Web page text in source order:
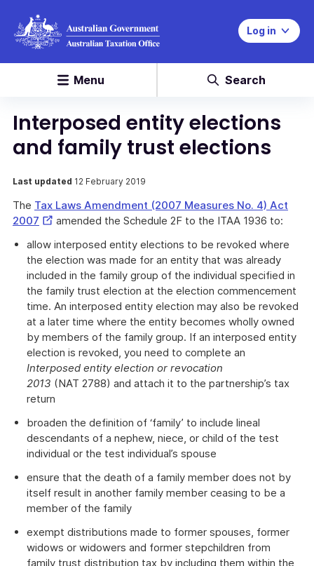
Log in
Menu Search
Interposed entity elections
and family trust elections
Last updated 12 February 2019
The Tax Laws Amendment (2007 Measures No. 4) Act
2007 External
amended the Schedule 2F to the ITAA 1936 to:
allow interposed entity elections to be revoked where
the election was made for an entity that was already
included in the family group of the individual specified in
the family trust election at the election commencement
time. An interposed entity election may also be revoked
at a later time where the entity becomes wholly owned
by members of the family group. If an interposed entity
election is revoked, you need to complete an
Interposed entity election or revocation
2013 (NAT 2788) and attach it to the partnership’s tax
return
broaden the definition of ‘family’ to include lineal
descendants of a nephew, niece, or child of the test
individual or the test individual’s spouse
ensure that the death of a family member does not by
itself result in another family member ceasing to be a
member of the family
exempt distributions made to former spouses, former
widows or widowers and former stepchildren from
family trust distribution tax by including them within the